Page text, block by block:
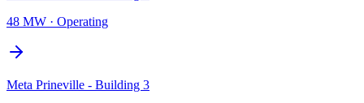
48 MW · Operating
Meta Prineville - Building 3